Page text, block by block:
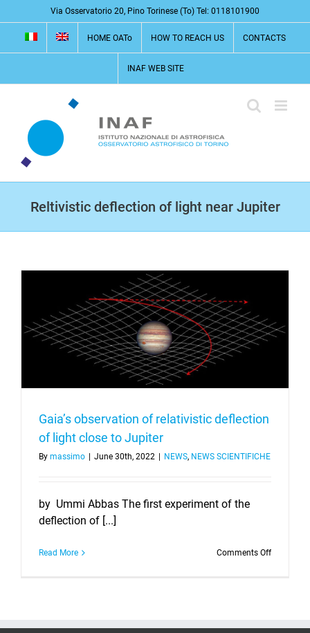
to
content
Via Osservatorio 20, Pino Torinese (To) Tel: 0118101900
HOME OATo HOW TO REACH US CONTACTS
INAF WEB SITE
Reltivistic deflection of light near Jupiter
Gaia’s observation of relativistic deflection
of light close to Jupiter
By massimo June 30th, 2022 NEWS, NEWS SCIENTIFICHE
by Ummi Abbas The first experiment of the
deflection of [...]
Read More Comments Offon
of